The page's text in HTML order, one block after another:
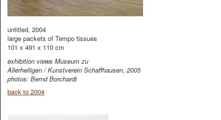
untitled, 2004
large packets of Tempo tissues
101 x 491 x 110 cm
exhibition views Museum zu
Allerheiligen / Kunstverein Schaffhausen, 2005
photos: Bernd Borchardt
back to 2004